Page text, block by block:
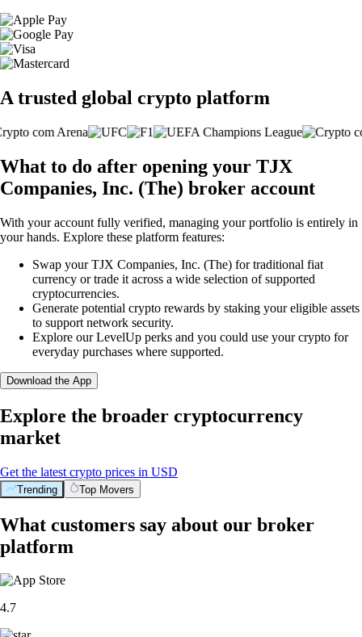
A trusted global crypto platform
What to do after opening your TJX
Companies, Inc. (The) broker account
With your account fully verified, managing your portfolio is entirely in
your hands. Explore these platform features:
Swap your TJX Companies, Inc. (The) for traditional fiat
currency or trade it across a wide selection of supported
cryptocurrencies.
Generate potential crypto rewards by staking your eligible assets
to support network security.
Explore our LevelUp perks and you could use your crypto for
everyday purchases where supported.
Download the App
Explore the broader cryptocurrency
market
Get the latest crypto prices in USD
Trending Top Movers
What customers say about our broker
platform
4.7